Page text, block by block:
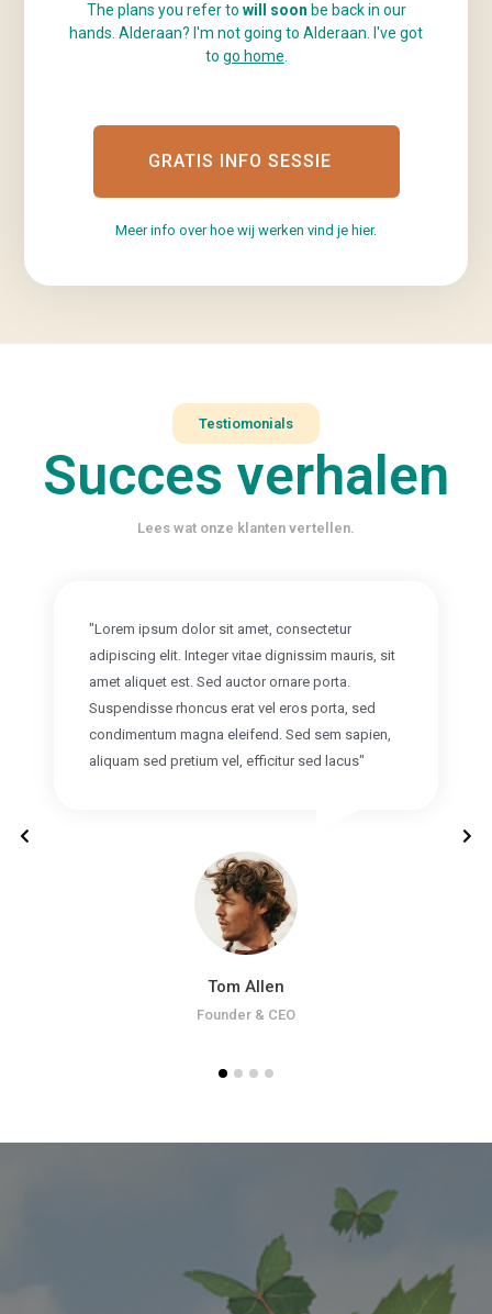
The plans you refer to will soon be back in our
hands. Alderaan? I'm not going to Alderaan. I've got
to go home.
GRATIS INFO SESSIE
Meer info over hoe wij werken vind je hier.
Testiomonials
Succes verhalen
Lees wat onze klanten vertellen.
"Lorem ipsum dolor sit amet, consectetur
adipiscing elit. Integer vitae dignissim mauris, sit
amet aliquet est. Sed auctor ornare porta.
Suspendisse rhoncus erat vel eros porta, sed
condimentum magna eleifend. Sed sem sapien,
aliquam sed pretium vel, efficitur sed lacus"
Tom Allen
Founder & CEO